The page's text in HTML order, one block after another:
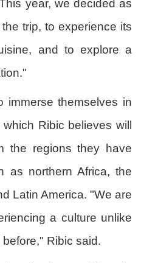
year, we decided as
trip, to experience its
and to explore a
immerse themselves in
Ribic believes will
the regions they have
as northern Africa, the
Latin America. "We are
a culture unlike
Ribic said.